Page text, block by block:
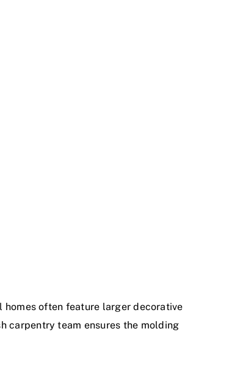
often feature larger decorative
carpentry team ensures the molding